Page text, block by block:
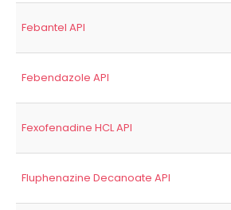
Febantel API
Febendazole API
Fexofenadine HCL API
Fluphenazine Decanoate API